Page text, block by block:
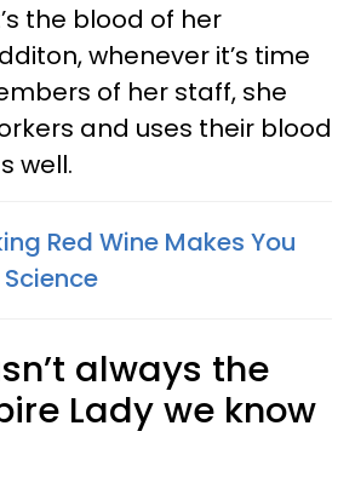
the blood of her
whenever it’s time
of her staff, she
and uses their blood
well.
Red Wine Makes You
always the
Lady we know